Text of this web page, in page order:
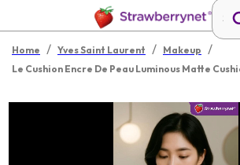
Home / Yves Saint Laurent / Makeup /
Le Cushion Encre De Peau Luminous Matte